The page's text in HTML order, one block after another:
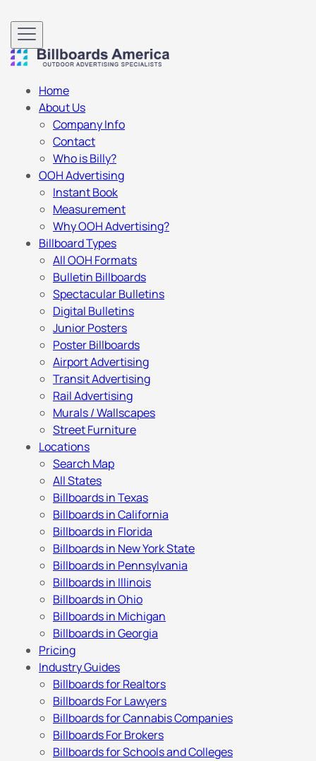
Home
About Us
Company Info
Contact
Who is Billy?
OOH Advertising
Instant Book
Measurement
Why OOH Advertising?
Billboard Types
All OOH Formats
Bulletin Billboards
Spectacular Bulletins
Digital Bulletins
Junior Posters
Poster Billboards
Airport Advertising
Transit Advertising
Rail Advertising
Murals / Wallscapes
Street Furniture
Locations
Search Map
All States
Billboards in Texas
Billboards in California
Billboards in Florida
Billboards in New York State
Billboards in Pennsylvania
Billboards in Illinois
Billboards in Ohio
Billboards in Michigan
Billboards in Georgia
Pricing
Industry Guides
Billboards for Realtors
Billboards For Lawyers
Billboards for Cannabis Companies
Billboards For Brokers
Billboards for Schools and Colleges